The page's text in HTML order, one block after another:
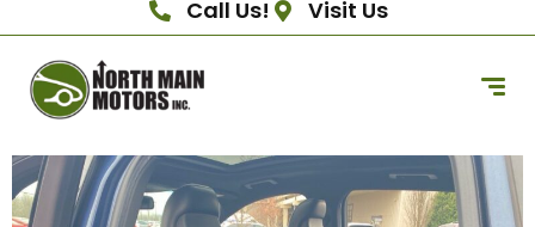
Call Us! Visit Us